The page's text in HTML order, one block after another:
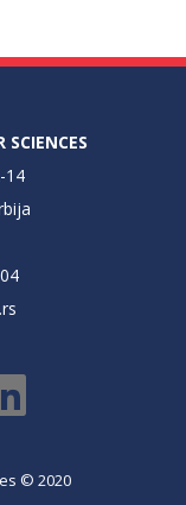
14
© 2020